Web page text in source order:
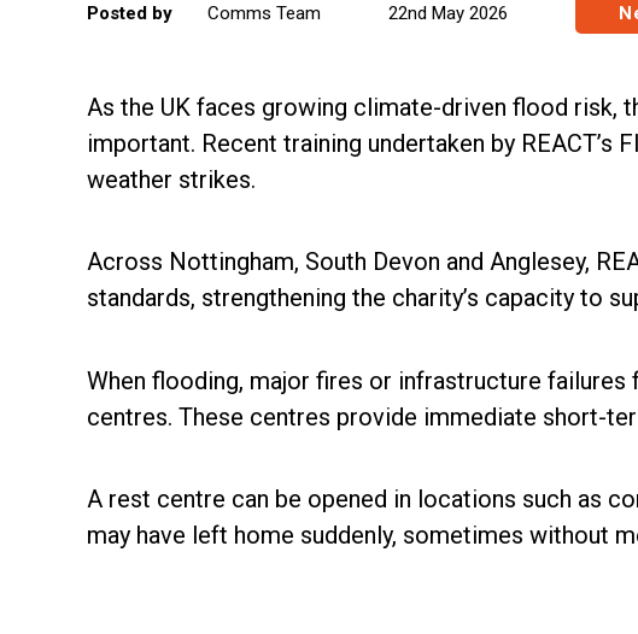
Posted by Comms Team 22nd May 2026
As the UK faces growing climate-driven flood risk,
important. Recent training undertaken by
weather strikes.
Across Nottingham, South Devon and Anglesey,
standards, strengthening the charity’s capacity to
When flooding, major fires or infrastructure
centres. These centres provide immediate short-
A rest centre can be opened in locations such as
may have left home suddenly, sometimes without